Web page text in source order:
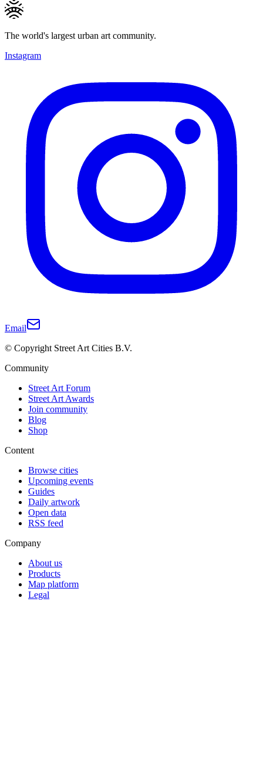
The world's largest urban art community.
Instagram
Email
© Copyright Street Art Cities B.V.
Community
Street Art Forum
Street Art Awards
Join community
Blog
Shop
Content
Browse cities
Upcoming events
Guides
Daily artwork
Open data
RSS feed
Company
About us
Products
Map platform
Legal